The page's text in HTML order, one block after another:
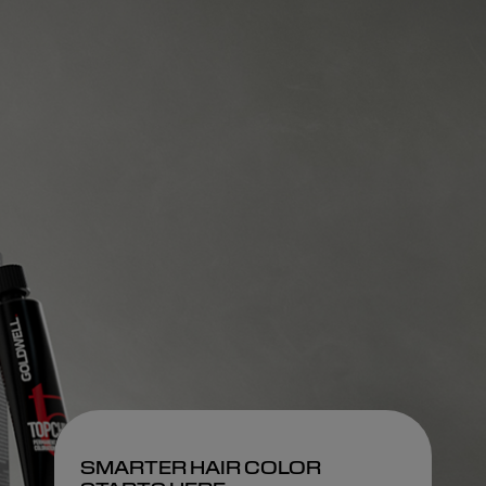
SMARTER HAIR COLOR